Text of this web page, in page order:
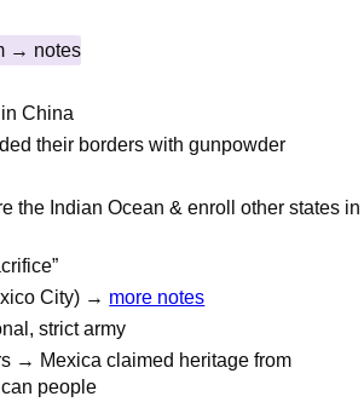
→ notes
China
their borders with gunpowder
the Indian Ocean & enroll other states in
City) → more notes
strict army
→ Mexica claimed heritage from
people